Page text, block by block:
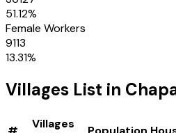
51.12%
Female Workers
9113
13.31%
Villages List in
Villages